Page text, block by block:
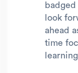
badged
look
ahead
time